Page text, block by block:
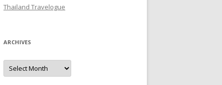
Thailand Travelogue
ARCHIVES
Archives